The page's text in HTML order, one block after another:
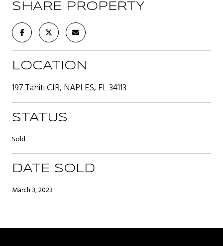
SHARE PROPERTY
LOCATION
197 Tahiti CIR, NAPLES, FL 34113
STATUS
Sold
DATE SOLD
March 3, 2023